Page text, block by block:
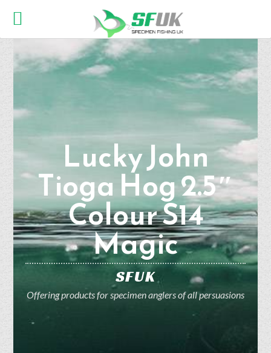
Lucky John
Tioga Hog 2.5″
Colour S14
Magic
SFUK
Offering products for specimen anglers of all persuasions